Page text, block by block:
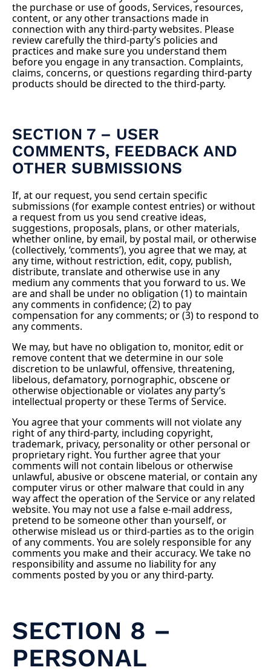
the purchase or use of goods, Services, resources,
content, or any other transactions made in
connection with any third-party websites. Please
review carefully the third-party’s policies and
practices and make sure you understand them
before you engage in any transaction. Complaints,
claims, concerns, or questions regarding third-party
products should be directed to the third-party.
SECTION 7 – USER
COMMENTS, FEEDBACK AND
OTHER SUBMISSIONS
If, at our request, you send certain specific
submissions (for example contest entries) or without
a request from us you send creative ideas,
suggestions, proposals, plans, or other materials,
whether online, by email, by postal mail, or otherwise
(collectively, ‘comments’), you agree that we may, at
any time, without restriction, edit, copy, publish,
distribute, translate and otherwise use in any
medium any comments that you forward to us. We
are and shall be under no obligation (1) to maintain
any comments in confidence; (2) to pay
compensation for any comments; or (3) to respond to
any comments.
We may, but have no obligation to, monitor, edit or
remove content that we determine in our sole
discretion to be unlawful, offensive, threatening,
libelous, defamatory, pornographic, obscene or
otherwise objectionable or violates any party’s
intellectual property or these Terms of Service.
You agree that your comments will not violate any
right of any third-party, including copyright,
trademark, privacy, personality or other personal or
proprietary right. You further agree that your
comments will not contain libelous or otherwise
unlawful, abusive or obscene material, or contain any
computer virus or other malware that could in any
way affect the operation of the Service or any related
website. You may not use a false e-mail address,
pretend to be someone other than yourself, or
otherwise mislead us or third-parties as to the origin
of any comments. You are solely responsible for any
comments you make and their accuracy. We take no
responsibility and assume no liability for any
comments posted by you or any third-party.
SECTION 8 –
PERSONAL